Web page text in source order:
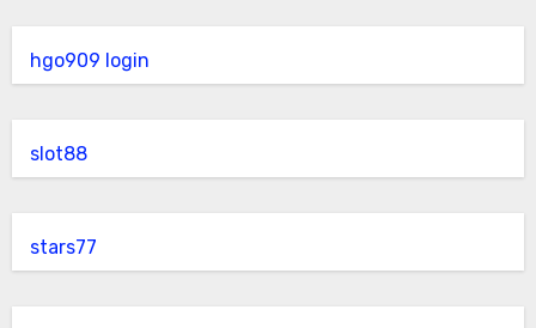
hgo909 login
slot88
stars77